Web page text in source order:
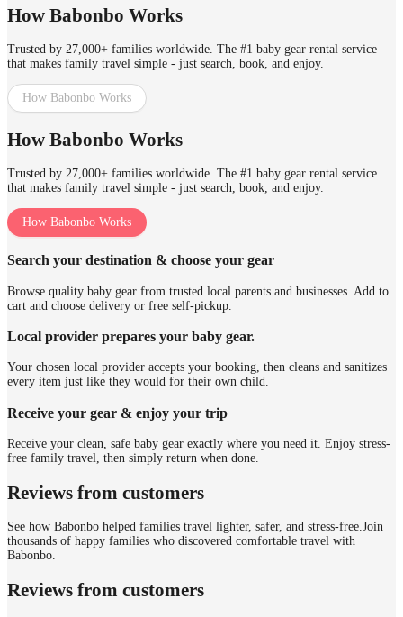
How Babonbo Works
Trusted by 27,000+ families worldwide. The #1 baby gear rental service
that makes family travel simple - just search, book, and enjoy.
How Babonbo Works
How Babonbo Works
Trusted by 27,000+ families worldwide. The #1 baby gear rental service
that makes family travel simple - just search, book, and enjoy.
How Babonbo Works
Search your destination & choose your gear
Browse quality baby gear from trusted local parents and businesses. Add to
cart and choose delivery or free self-pickup.
Local provider prepares your baby gear.
Your chosen local provider accepts your booking, then cleans and sanitizes
every item just like they would for their own child.
Receive your gear & enjoy your trip
Receive your clean, safe baby gear exactly where you need it. Enjoy stress-
free family travel, then simply return when done.
Reviews from customers
See how Babonbo helped families travel lighter, safer, and stress-free.Join
thousands of happy families who discovered comfortable travel with
Babonbo.
Reviews from customers